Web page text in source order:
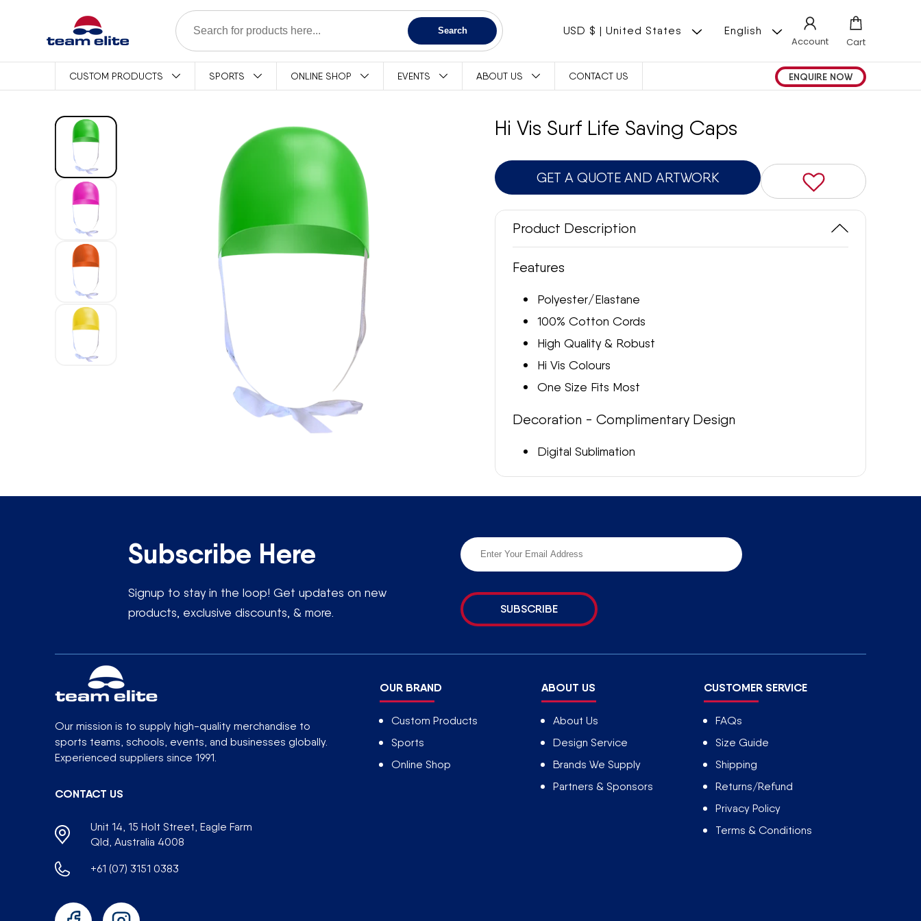
Skip to content
Search
C
O
U
N
T
R
Y
/
R
E
G
I
O
N
USD $ | United States
A
N
G
U
A
E
English
Account
Cart
CUSTOM PRODUCTS SPORTS ONLINE SHOP EVENTS ABOUT US CONTACT US ENQUIRE NOW
Hi Vis Surf Life Saving Caps
GET A QUOTE AND ARTWORK
Product Description
Features
Polyester/Elastane
100% Cotton Cords
High Quality & Robust
Hi Vis Colours
One Size Fits Most
Decoration - Complimentary Design
Digital Sublimation
Subscribe Here
Signup to stay in the loop! Get updates on new
products, exclusive discounts, & more.
SUBSCRIBE
Our mission is to supply high-quality merchandise to
sports teams, schools, events, and businesses globally.
Experienced suppliers since 1991.
CONTACT US
Unit 14, 15 Holt Street, Eagle Farm
Qld, Australia 4008
+61 (07) 3151 0383
OUR BRAND
Custom Products
Sports
Online Shop
ABOUT US
About Us
Design Service
Brands We Supply
Partners & Sponsors
CUSTOMER SERVICE
FAQs
Size Guide
Shipping
Returns/Refund
Privacy Policy
Terms & Conditions
Enquire About Ordering